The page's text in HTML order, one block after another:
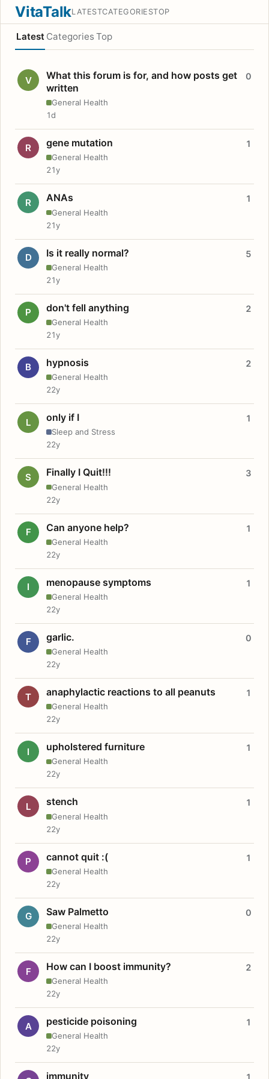
VitaTalkLATESTCATEGORIESTOP
Latest Categories Top
V
What this forum is for, and how posts get
written
General Health
0
1d
R gene mutation
General Health
1
21y
R ANAs
General Health
1
21y
D Is it really normal?
General Health
5
21y
P don't fell anything
General Health
2
21y
B hypnosis
General Health
2
22y
L only if I
Sleep and Stress
1
22y
S Finally I Quit!!!
General Health
3
22y
F Can anyone help?
General Health
1
22y
I menopause symptoms
General Health
1
22y
F garlic.
General Health
0
22y
T anaphylactic reactions to all peanuts
General Health
1
22y
I upholstered furniture
General Health
1
22y
L stench
General Health
1
22y
P cannot quit :(
General Health
1
22y
G Saw Palmetto
General Health
0
22y
F How can I boost immunity?
General Health
2
22y
A pesticide poisoning
General Health
1
22y
immunity